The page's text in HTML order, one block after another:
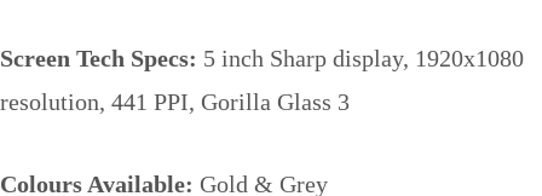
Screen Tech Specs: 5 inch Sharp display, 1920x1080
resolution, 441 PPI, Gorilla Glass 3
Colours Available: Gold & Grey